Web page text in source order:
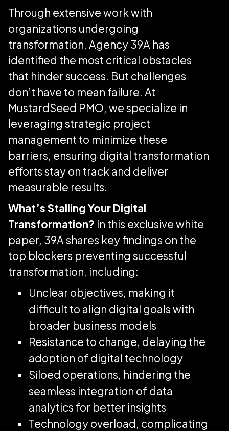
Through extensive work with
organizations undergoing
transformation, Agency 39A has
identified the most critical obstacles
that hinder success. But challenges
don’t have to mean failure. At
MustardSeed PMO, we specialize in
leveraging strategic project
management to minimize these
barriers, ensuring digital transformation
efforts stay on track and deliver
measurable results.
What’s Stalling Your Digital
Transformation? In this exclusive white
paper, 39A shares key findings on the
top blockers preventing successful
transformation, including:
Unclear objectives, making it
difficult to align digital goals with
broader business models
Resistance to change, delaying the
adoption of digital technology
Siloed operations, hindering the
seamless integration of data
analytics for better insights
Technology overload, complicating